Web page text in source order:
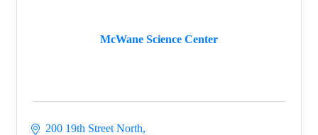
McWane Science Center
200 19th Street North